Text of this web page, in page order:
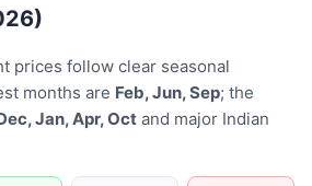
prices follow clear seasonal
months are Feb, Jun, Sep; the
Jan, Apr, Oct and major Indian